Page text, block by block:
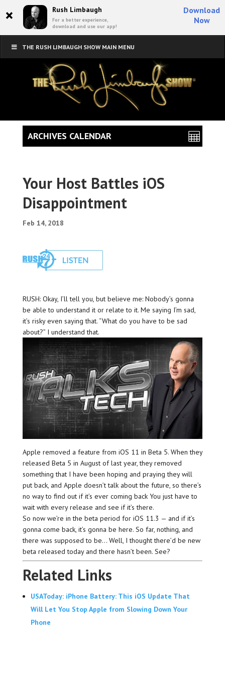
× Rush Limbaugh
For a better experience,
download and use our app!
Download
Now
THE RUSH LIMBAUGH SHOW MAIN MENU
Your Host Battles iOS
Disappointment
Feb 14, 2018
RUSH: Okay, I’ll tell you, but believe me: Nobody’s gonna
be able to understand it or relate to it. Me saying I’m sad,
it’s risky even saying that. “What do you have to be sad
about?” I understand that.
Apple removed a feature from iOS 11 in Beta 5. When they
released Beta 5 in August of last year, they removed
something that I have been hoping and praying they will
put back, and Apple doesn’t talk about the future, so there’s
no way to find out if it’s ever coming back You just have to
wait with every release and see if it’s there.
So now we’re in the beta period for iOS 11.3 — and if it’s
gonna come back, it’s gonna be here. So far, nothing, and
there was supposed to be… Well, I thought there’d be new
beta released today and there hasn’t been. See?
Related Links
USAToday: iPhone Battery: This iOS Update That
Will Let You Stop Apple from Slowing Down Your
Phone
ARCHIVES CALENDAR